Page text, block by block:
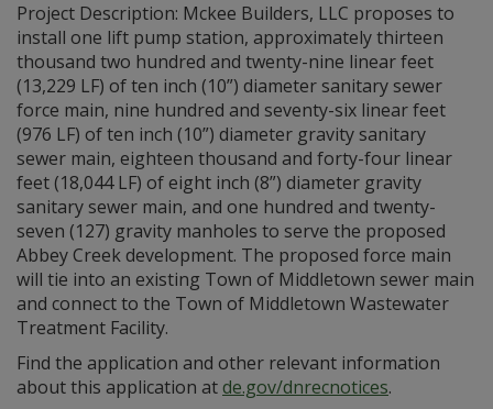
Project Description: Mckee Builders, LLC proposes to
install one lift pump station, approximately thirteen
thousand two hundred and twenty-nine linear feet
(13,229 LF) of ten inch (10”) diameter sanitary sewer
force main, nine hundred and seventy-six linear feet
(976 LF) of ten inch (10”) diameter gravity sanitary
sewer main, eighteen thousand and forty-four linear
feet (18,044 LF) of eight inch (8”) diameter gravity
sanitary sewer main, and one hundred and twenty-
seven (127) gravity manholes to serve the proposed
Abbey Creek development. The proposed force main
will tie into an existing Town of Middletown sewer main
and connect to the Town of Middletown Wastewater
Treatment Facility.
Find the application and other relevant information
about this application atde.gov/dnrecnotices.